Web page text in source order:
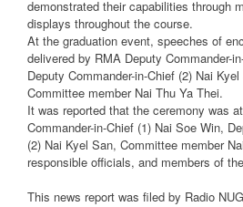
demonstrated their capabilities through
displays throughout the course.
At the graduation event, speeches of
delivered by RMA Deputy Commander-
Deputy Commander-in-Chief (2) Nai
Committee member Nai Thu Ya Thei.
It was reported that the ceremony was
Commander-in-Chief (1) Nai Soe Win,
(2) Nai Kyel San, Committee member
responsible officials, and members of
This news report was filed by Radio